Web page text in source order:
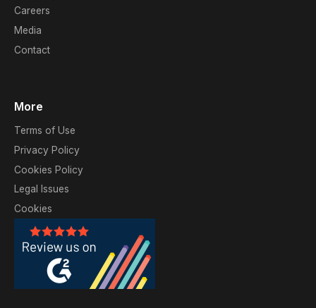
Careers
Media
Contact
More
Terms of Use
Privacy Policy
Cookies Policy
Legal Issues
Cookies